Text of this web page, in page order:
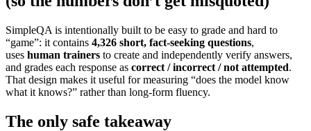
SimpleQA is intentionally built to be easy to grade and hard to
“game”: it contains 4,326 short, fact-seeking questions,
uses human trainers to create and independently verify answers,
and grades each response as correct / incorrect / not attempted.
That design makes it useful for measuring “does the model know
what it knows?” rather than long-form fluency.
The only safe takeaway